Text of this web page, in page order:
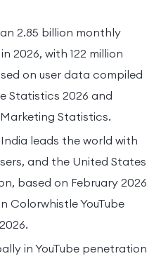
2.85 billion monthly
2026, with 122 million
on user data compiled
Statistics 2026 and
Statistics.
leads the world with
and the United States
based on February 2026
Colorwhistle YouTube
in YouTube penetration